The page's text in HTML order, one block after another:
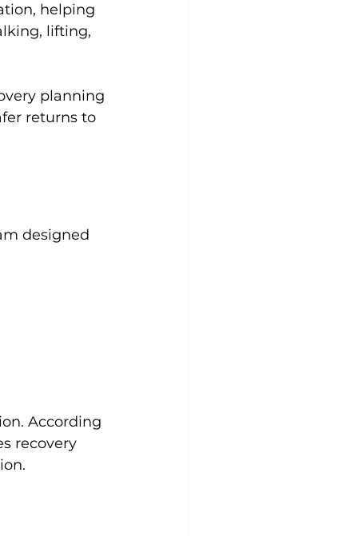
helping
lifting,
planning
returns to
designed
According
recovery